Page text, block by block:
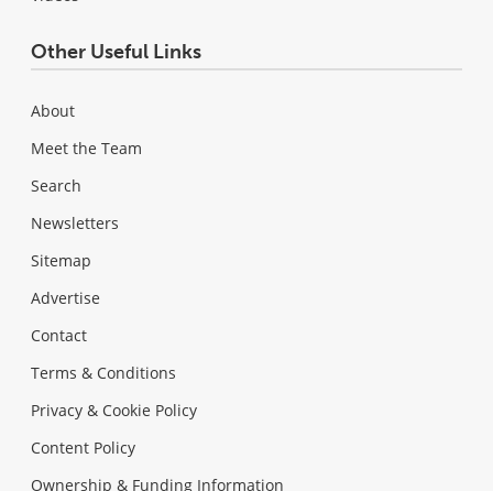
Other Useful Links
About
Meet the Team
Search
Newsletters
Sitemap
Advertise
Contact
Terms & Conditions
Privacy & Cookie Policy
Content Policy
Ownership & Funding Information